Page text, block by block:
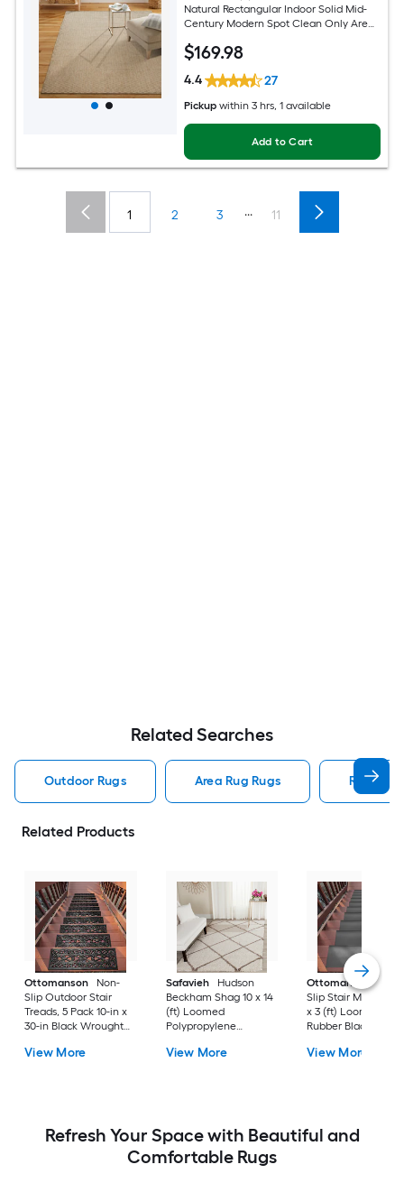
Natural Rectangular Indoor Solid Mid-
Century Modern Spot Clean Only Area
$169.98
4.4 27
Pickup within 3 hrs, 1 available
Add to Cart
1 2 3 ... 11
Related Searches
Outdoor Rugs Area Rug Rugs Rugs
Related Products
Ottomanson
Non-
Slip Outdoor Stair
Treads, 5 Pack 10-in x
30-in Black Wrought
(ft) Loomed Rubber
Stair tread rug 5 -Pack
View More
Safavieh
Hudson
Beckham Shag 10 x 14
(ft) Loomed
Polypropylene
Rectangular Indoor
View More
Ottomanson
Non-
Slip Stair Mat 5
x 3 (ft) Loomed
Rubber Black Nib
Indoor/Outdoor
View More
Refresh Your Space with Beautiful and
Comfortable Rugs